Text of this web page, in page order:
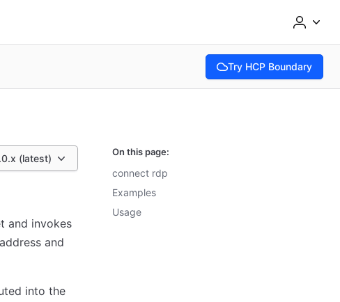
Try HCP Boundary
(opens in new tab)
(latest)
and invokes
and
into the
On this page:
connect rdp
Examples
Usage